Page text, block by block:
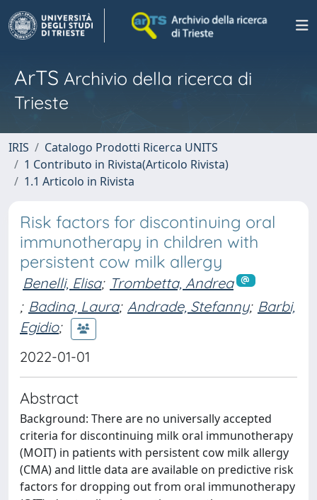
ArTS Archivio della ricerca di
Trieste
IRIS
Catalogo Prodotti Ricerca UNITS
1 Contributo in Rivista(Articolo Rivista)
1.1 Articolo in Rivista
Risk factors for discontinuing oral
immunotherapy in children with
persistent cow milk allergy
Benelli, Elisa; Trombetta, Andrea
; Badina, Laura; Andrade, Stefanny; Barbi,
Egidio;
2022-01-01
Abstract
Background: There are no universally accepted
criteria for discontinuing milk oral immunotherapy
(MOIT) in patients with persistent cow milk allergy
(CMA) and little data are available on predictive risk
factors for dropping out from oral immunotherapy